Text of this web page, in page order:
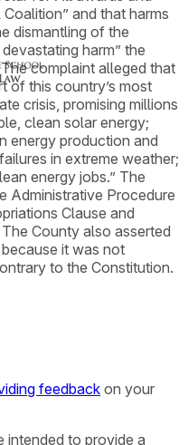
and that harms
dismantling of the
harm” the
complaint alleged that
of this country’s most
crisis, promising millions
clean solar energy;
energy production and
in extreme weather;
energy jobs.” The
Administrative Procedure
Clause and
County also asserted
it was not
to the Constitution.
feedback on your
intended to provide a